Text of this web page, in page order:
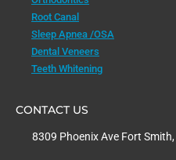
Root Canal
Sleep Apnea /OSA
Dental Veneers
Teeth Whitening
CONTACT US
8309 Phoenix Ave Fort